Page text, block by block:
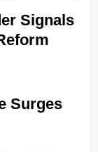
Signals
Surges